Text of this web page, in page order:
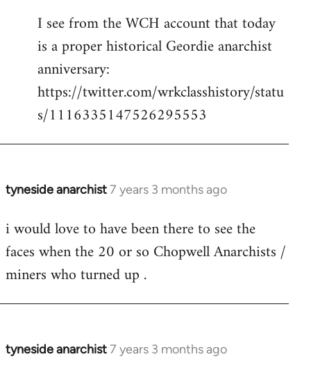
to
Welcome
libcom.org
I see from the WCH account that today
is a proper historical Geordie anarchist
anniversary:
https://twitter.com/wrkclasshistory/statu
s/1116335147526295553
tyneside anarchist7 years 3 months ago
In
to
Welcome
libcom.org
i would love to have been there to see the
faces when the 20 or so Chopwell Anarchists /
miners who turned up .
tyneside anarchist7 years 3 months ago
In